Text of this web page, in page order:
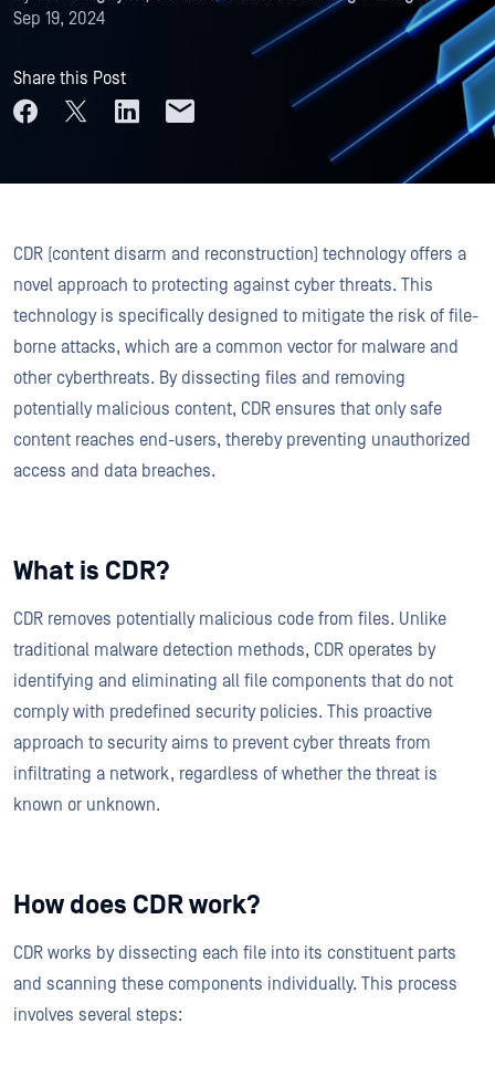
Sep 19, 2024
Share this Post
CDR (content disarm and reconstruction) technology offers a
novel approach to protecting against cyber threats. This
technology is specifically designed to mitigate the risk of file-
borne attacks, which are a common vector for malware and
other cyberthreats. By dissecting files and removing
potentially malicious content, CDR ensures that only safe
content reaches end-users, thereby preventing unauthorized
access and data breaches.
What is CDR?
CDR removes potentially malicious code from files. Unlike
traditional malware detection methods, CDR operates by
identifying and eliminating all file components that do not
comply with predefined security policies. This proactive
approach to security aims to prevent cyber threats from
infiltrating a network, regardless of whether the threat is
known or unknown.
How does CDR work?
CDR works by dissecting each file into its constituent parts
and scanning these components individually. This process
involves several steps: